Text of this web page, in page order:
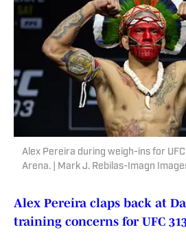
Alex Pereira during weigh-ins for
Arena. | Mark J. Rebilas-Imagn
Alex Pereira claps back at
training concerns for UFC